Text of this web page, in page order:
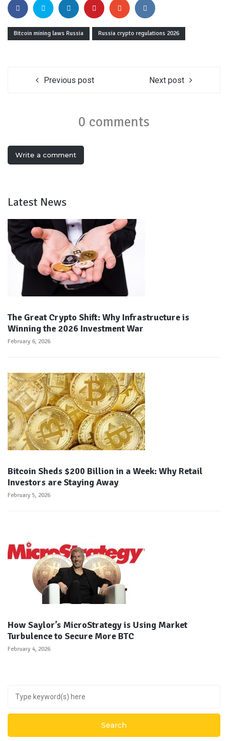
Bitcoin mining laws Russia Russia crypto regulations 2026
Previous post Next post
0 comments
Write a comment
Latest News
The Great Crypto Shift: Why Infrastructure is
Winning the 2026 Investment War
February 6, 2026
Bitcoin Sheds $200 Billion in a Week: Why Retail
Investors are Staying Away
February 5, 2026
How Saylor’s MicroStrategy is Using Market
Turbulence to Secure More BTC
February 4, 2026